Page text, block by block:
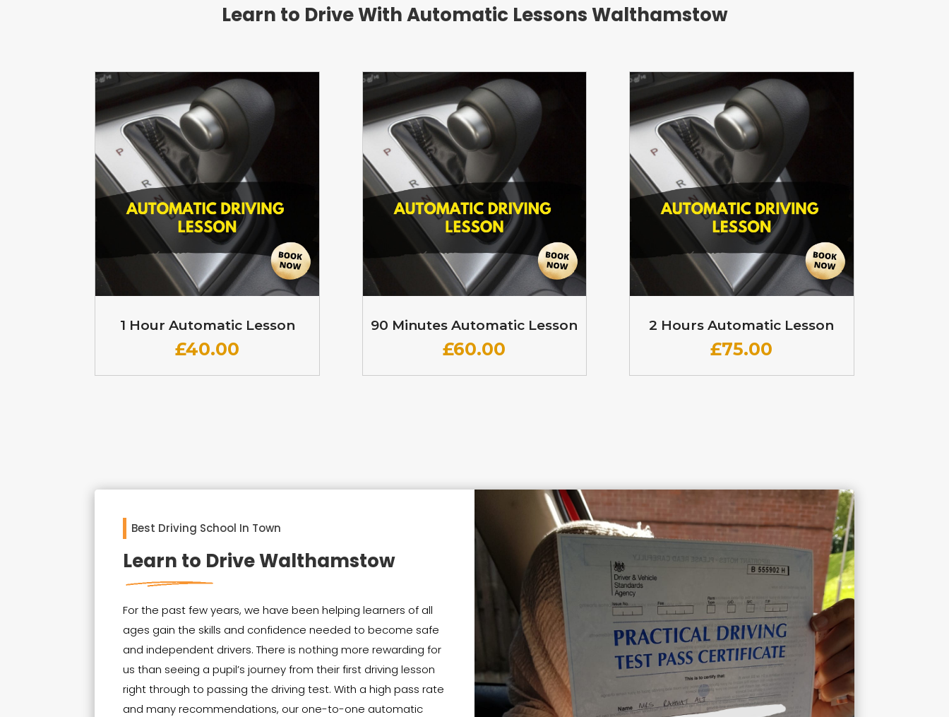
Learn to Drive With Automatic Lessons Walthamstow
1 Hour Automatic Lesson
£40.00
90 Minutes Automatic Lesson
£60.00
2 Hours Automatic Lesson
£75.00
Best Driving School In Town
Learn to Drive Walthamstow
For the past few years, we have been helping learners of all
ages gain the skills and confidence needed to become safe
and independent drivers. There is nothing more rewarding for
us than seeing a pupil’s journey from their first driving lesson
right through to passing the driving test. With a high pass rate
and many recommendations, our one-to-one automatic